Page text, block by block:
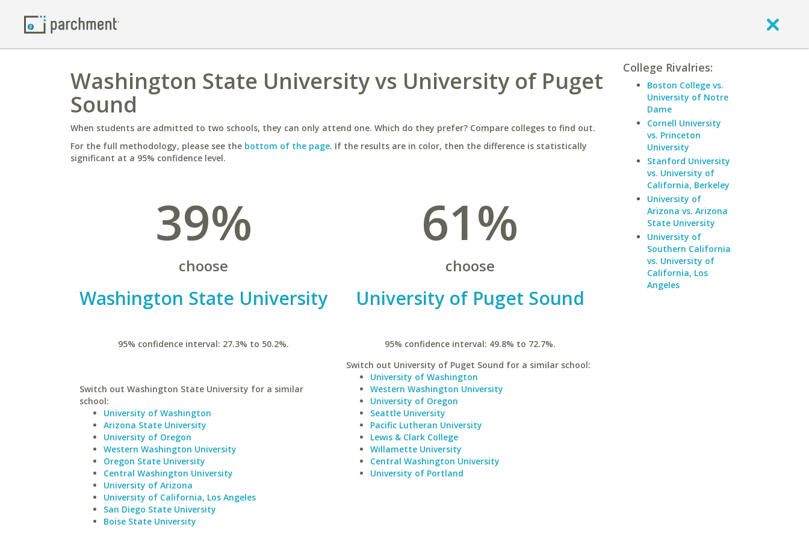
Washington State University vs University of Puget
Sound
When students are admitted to two schools, they can only attend one. Which do they prefer? Compare colleges to find out.
For the full methodology, please see the bottom of the page. If the results are in color, then the difference is statistically
significant at a 95% confidence level.
39%
choose
Washington State University
95% confidence interval: 27.3% to 50.2%.
Switch out Washington State University for a similar
school:
University of Washington
Arizona State University
University of Oregon
Western Washington University
Oregon State University
Central Washington University
University of Arizona
University of California, Los Angeles
San Diego State University
Boise State University
61%
choose
University of Puget Sound
95% confidence interval: 49.8% to 72.7%.
Switch out University of Puget Sound for a similar school:
University of Washington
Western Washington University
University of Oregon
Seattle University
Pacific Lutheran University
Lewis & Clark College
Willamette University
Central Washington University
University of Portland
College Rivalries:
Boston College vs.
University of Notre
Dame
Cornell University
vs. Princeton
University
Stanford University
vs. University of
California, Berkeley
University of
Arizona vs. Arizona
State University
University of
Southern California
vs. University of
California, Los
Angeles